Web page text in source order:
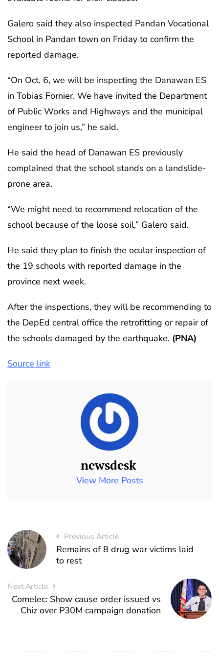
Galero said they also inspected Pandan Vocational
School in Pandan town on Friday to confirm the
reported damage.
“On Oct. 6, we will be inspecting the Danawan ES
in Tobias Fornier. We have invited the Department
of Public Works and Highways and the municipal
engineer to join us,” he said.
He said the head of Danawan ES previously
complained that the school stands on a landslide-
prone area.
“We might need to recommend relocation of the
school because of the loose soil,” Galero said.
He said they plan to finish the ocular inspection of
the 19 schools with reported damage in the
province next week.
After the inspections, they will be recommending to
the DepEd central office the retrofitting or repair of
the schools damaged by the earthquake. (PNA)
Source link
newsdesk
View More Posts
Previous Article
Remains of 8 drug war victims laid
to rest
Next Article
Comelec: Show cause order issued vs
Chiz over P30M campaign donation